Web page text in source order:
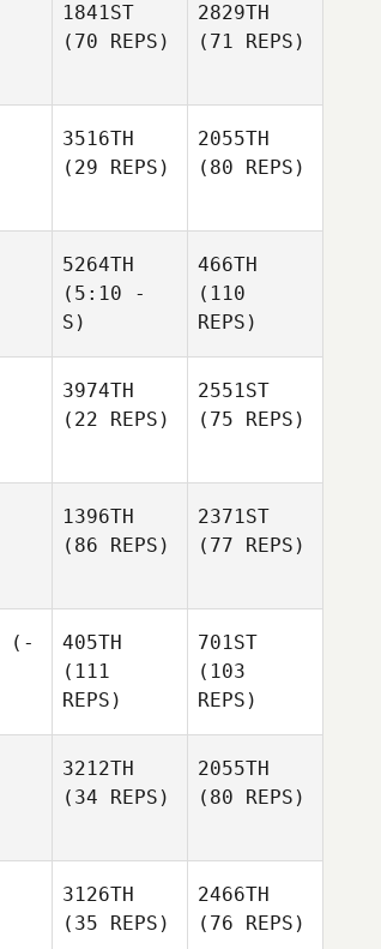
1841ST
(70 REPS)
2829TH
(71 REPS)
3516TH
(29 REPS)
2055TH
(80 REPS)
5264TH
(5:10 -
S)
466TH
(110
REPS)
3974TH
(22 REPS)
2551ST
(75 REPS)
1396TH
(86 REPS)
2371ST
(77 REPS)
(-
405TH
(111
REPS)
701ST
(103
REPS)
3212TH
(34 REPS)
2055TH
(80 REPS)
3126TH
(35 REPS)
2466TH
(76 REPS)